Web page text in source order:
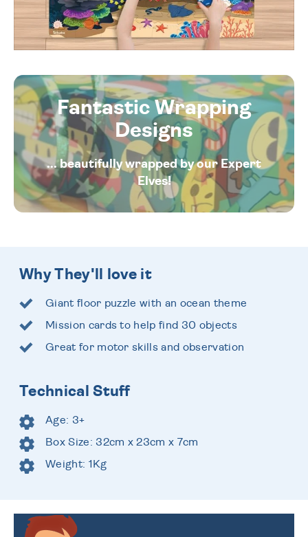
Fantastic Wrapping
Designs
... beautifully wrapped by our Expert
Elves!
Why They'll love it
Giant floor puzzle with an ocean theme
Mission cards to help find 30 objects
Great for motor skills and observation
Technical Stuff
Age: 3+
Box Size: 32cm x 23cm x 7cm
Weight: 1Kg